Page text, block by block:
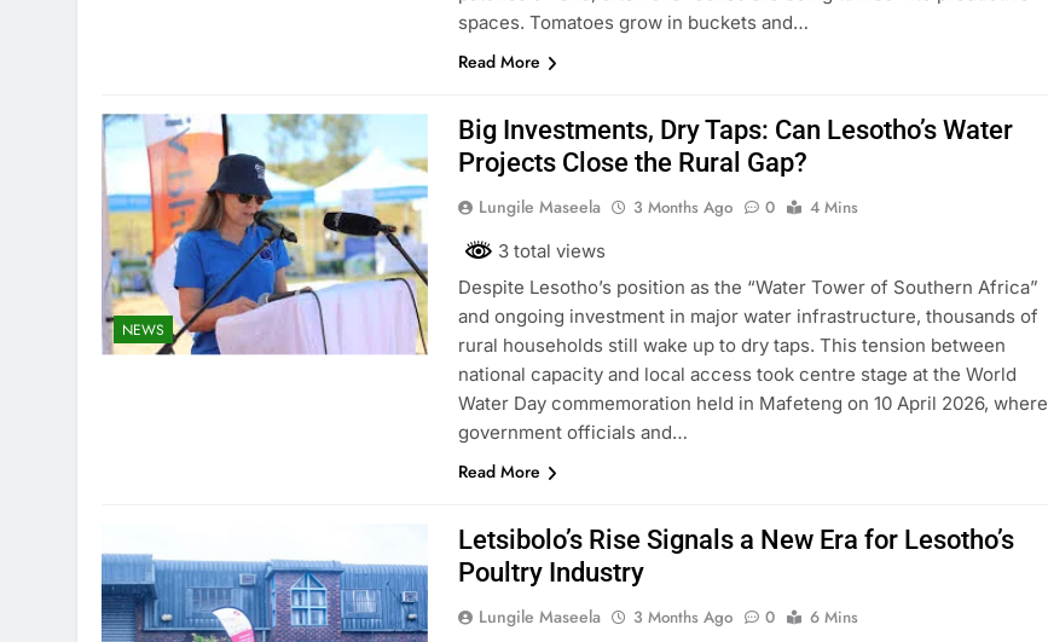
spaces. Tomatoes grow in buckets and…
Read More
NEWS
Big Investments, Dry Taps: Can Lesotho’s Water
Projects Close the Rural Gap?
Lungile Maseela 3 Months Ago 0
4 Mins
3 total views
Despite Lesotho’s position as the “Water Tower of Southern Africa”
and ongoing investment in major water infrastructure, thousands of
rural households still wake up to dry taps. This tension between
national capacity and local access took centre stage at the World
Water Day commemoration held in Mafeteng on 10 April 2026, where
government officials and…
Read More
Letsibolo’s Rise Signals a New Era for Lesotho’s
Poultry Industry
Lungile Maseela 3 Months Ago 0
6 Mins